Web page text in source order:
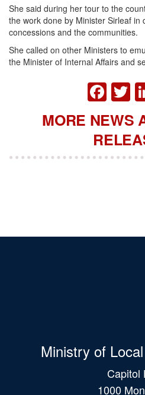
She said during her tour to the
the work done by Minister Sirleaf in
concessions and the communities.
She called on other Ministers to
the Minister of Internal Affairs and
MORE NEWS
Ministry of
Capitol
1000